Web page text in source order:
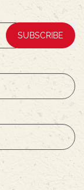
SUBSCRIBE